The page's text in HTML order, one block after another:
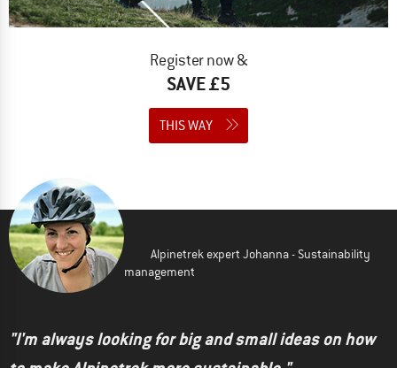
Register now &
SAVE £5
THIS WAY
Alpinetrek expert Johanna - Sustainability
management
"I'm always looking for big and small ideas on how